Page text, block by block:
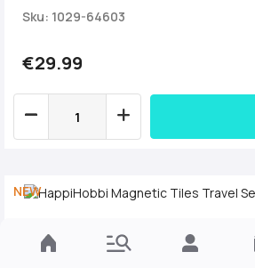
Sku: 1029-64603
€29.99
NEW